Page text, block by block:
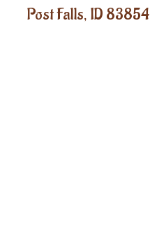
Post Falls, ID 83854